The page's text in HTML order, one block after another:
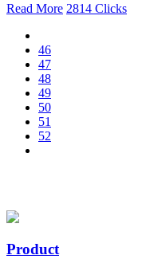
Read More 2814 Clicks
46
47
48
49
50
51
52
Product